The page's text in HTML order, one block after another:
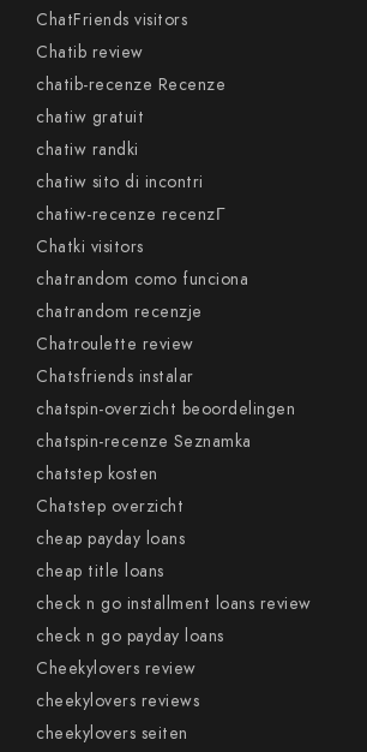
ChatFriends visitors
Chatib review
chatib-recenze Recenze
chatiw gratuit
chatiw randki
chatiw sito di incontri
chatiw-recenze recenzГ­
Chatki visitors
chatrandom como funciona
chatrandom recenzje
Chatroulette review
Chatsfriends instalar
chatspin-overzicht beoordelingen
chatspin-recenze Seznamka
chatstep kosten
Chatstep overzicht
cheap payday loans
cheap title loans
check n go installment loans review
check n go payday loans
Cheekylovers review
cheekylovers reviews
cheekylovers seiten